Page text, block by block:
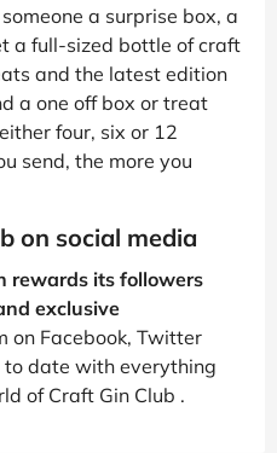
a surprise box, a
a full-sized bottle of craft
and the latest edition
a one off box or treat
four, six or 12
send, the more you
on social media
rewards its followers
exclusive
on Facebook, Twitter
date with everything
of Craft Gin Club .